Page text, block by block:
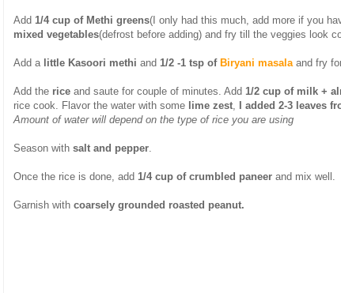
Add 1/4 cup of Methi greens(I only had this much, add more if you
mixed vegetables(defrost before adding) and fry till the veggies look
Add a little Kasoori methi and 1/2 -1 tsp of Biryani masala and fry
Add the rice and saute for couple of minutes. Add 1/2 cup of milk +
rice cook. Flavor the water with some lime zest I added 2-3 leaves
Amount of water will depend on the type of rice you are using
Season with salt and pepper
Once the rice is done, add 1/4 cup of crumbled paneer and mix well.
Garnish with coarsely grounded roasted peanut.